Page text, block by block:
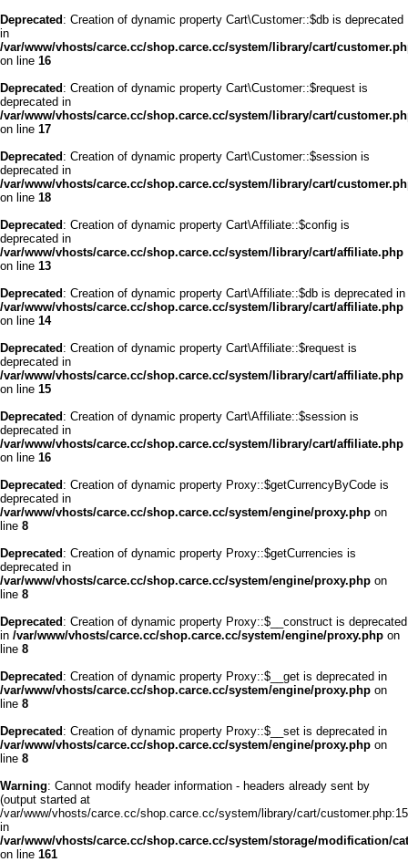
Deprecated : Creation of dynamic property Cart\Customer::$db is deprecated
in
/var/www/vhosts/carce.cc/shop.carce.cc/system/library/cart/
on line 16
Deprecated : Creation of dynamic property Cart\Customer::$request is
deprecated in
/var/www/vhosts/carce.cc/shop.carce.cc/system/library/cart/
on line 17
Deprecated : Creation of dynamic property Cart\Customer::$session is
deprecated in
/var/www/vhosts/carce.cc/shop.carce.cc/system/library/cart/
on line 18
Deprecated : Creation of dynamic property Cart\Affiliate::$config is
deprecated in
/var/www/vhosts/carce.cc/shop.carce.cc/system/library/cart/affiliate.php
on line 13
Deprecated : Creation of dynamic property Cart\Affiliate::$db is deprecated in
/var/www/vhosts/carce.cc/shop.carce.cc/system/library/cart/affiliate.php
on line 14
Deprecated : Creation of dynamic property Cart\Affiliate::$request is
deprecated in
/var/www/vhosts/carce.cc/shop.carce.cc/system/library/cart/affiliate.php
on line 15
Deprecated : Creation of dynamic property Cart\Affiliate::$session is
deprecated in
/var/www/vhosts/carce.cc/shop.carce.cc/system/library/cart/affiliate.php
on line 16
Deprecated : Creation of dynamic property Proxy::$getCurrencyByCode is
deprecated in
/var/www/vhosts/carce.cc/shop.carce.cc/system/engine/proxy.php on
line 8
Deprecated : Creation of dynamic property Proxy::$getCurrencies is
deprecated in
/var/www/vhosts/carce.cc/shop.carce.cc/system/engine/proxy.php on
line 8
Deprecated : Creation of dynamic property Proxy::$__construct is deprecated
in /var/www/vhosts/carce.cc/shop.carce.cc/system/engine/proxy.php on
line 8
Deprecated : Creation of dynamic property Proxy::$__get is deprecated in
/var/www/vhosts/carce.cc/shop.carce.cc/system/engine/proxy.php on
line 8
Deprecated : Creation of dynamic property Proxy::$__set is deprecated in
/var/www/vhosts/carce.cc/shop.carce.cc/system/engine/proxy.php on
line 8
Warning: Cannot modify header information - headers already sent by
(output started at
/var/www/vhosts/carce.cc/shop.carce.cc/system/library/cart/
in
/var/www/vhosts/carce.cc/shop.carce.cc/system/storage/modification/
on line 161